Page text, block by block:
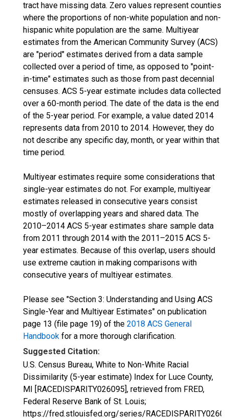
tract have missing data. Zero values represent counties
where the proportions of non-white population and non-
hispanic white population are the same. Multiyear
estimates from the American Community Survey (ACS)
are "period" estimates derived from a data sample
collected over a period of time, as opposed to "point-
in-time" estimates such as those from past decennial
censuses. ACS 5-year estimate includes data collected
over a 60-month period. The date of the data is the end
of the 5-year period. For example, a value dated 2014
represents data from 2010 to 2014. However, they do
not describe any specific day, month, or year within that
time period.
Multiyear estimates require some considerations that
single-year estimates do not. For example, multiyear
estimates released in consecutive years consist
mostly of overlapping years and shared data. The
2010–2014 ACS 5-year estimates share sample data
from 2011 through 2014 with the 2011–2015 ACS 5-
year estimates. Because of this overlap, users should
use extreme caution in making comparisons with
consecutive years of multiyear estimates.
Please see "Section 3: Understanding and Using ACS
Single-Year and Multiyear Estimates" on publication
page 13 (file page 19) of the 2018 ACS General
Handbook for a more thorough clarification.
Suggested Citation:
U.S. Census Bureau, White to Non-White Racial
Dissimilarity (5-year estimate) Index for Luce County,
MI [RACEDISPARITY026095], retrieved from FRED,
Federal Reserve Bank of St. Louis;
https://fred.stlouisfed.org/series/